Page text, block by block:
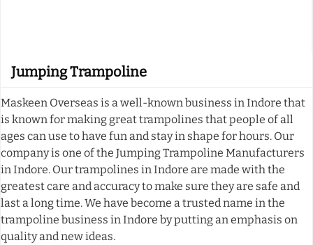
Jumping Trampoline
Maskeen Overseas is a well-known business in Indore that
is known for making great trampolines that people of all
ages can use to have fun and stay in shape for hours. Our
company is one of the Jumping Trampoline Manufacturers
in Indore. Our trampolines in Indore are made with the
greatest care and accuracy to make sure they are safe and
last a long time. We have become a trusted name in the
trampoline business in Indore by putting an emphasis on
quality and new ideas.